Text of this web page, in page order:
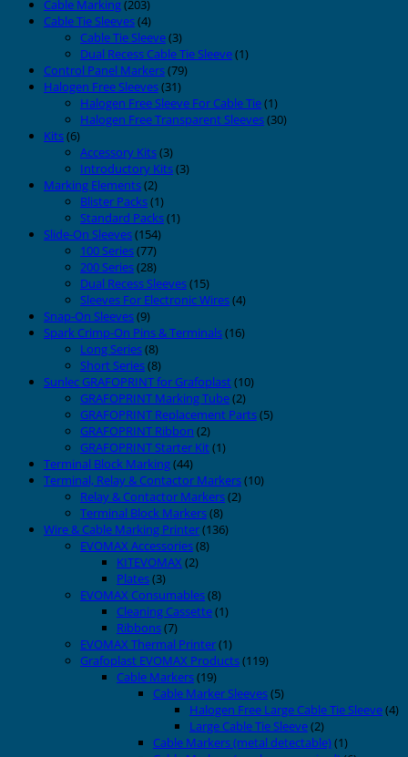
Cable Marking(203)
Cable Tie Sleeves(4)
Cable Tie Sleeve(3)
Dual Recess Cable Tie Sleeve(1)
Control Panel Markers(79)
Halogen Free Sleeves(31)
Halogen Free Sleeve For Cable Tie(1)
Halogen Free Transparent Sleeves(30)
Kits(6)
Accessory Kits(3)
Introductory Kits(3)
Marking Elements(2)
Blister Packs(1)
Standard Packs(1)
Slide-On Sleeves(154)
100 Series(77)
200 Series(28)
Dual Recess Sleeves(15)
Sleeves For Electronic Wires(4)
Snap-On Sleeves(9)
Spark Crimp-On Pins & Terminals(16)
Long Series(8)
Short Series(8)
Sunlec GRAFOPRINT for Grafoplast(10)
GRAFOPRINT Marking Tube(2)
GRAFOPRINT Replacement Parts(5)
GRAFOPRINT Ribbon (2)
GRAFOPRINT Starter Kit(1)
Terminal Block Marking(44)
Terminal, Relay & Contactor Markers(10)
Relay & Contactor Markers(2)
Terminal Block Markers(8)
Wire & Cable Marking Printer(136)
EVOMAX Accessories(8)
KITEVOMAX (2)
Plates(3)
EVOMAX Consumables(8)
Cleaning Cassette(1)
Ribbons(7)
EVOMAX Thermal Printer(1)
Grafoplast EVOMAX Products(119)
Cable Markers(19)
Cable Marker Sleeves(5)
Halogen Free Large Cable Tie Sleeve(4)
Large Cable Tie Sleeve(2)
Cable Markers (metal detectable)(1)